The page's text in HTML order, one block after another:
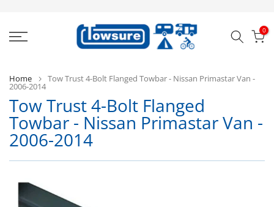
to
0
Home Tow Trust 4-Bolt Flanged Towbar - Nissan Primastar Van -
2006-2014
Tow Trust 4-Bolt Flanged
Towbar - Nissan Primastar Van -
2006-2014